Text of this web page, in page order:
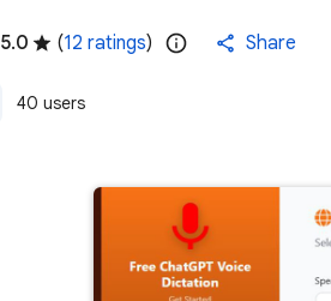
5.0 (12 ratings) Share
40 users